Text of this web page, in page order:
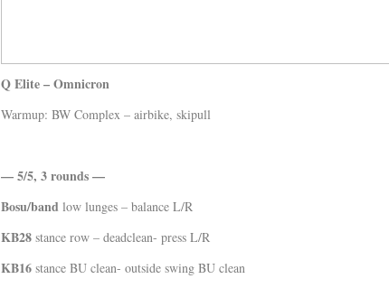
Q Elite – Omnicron
Warmup: BW Complex – airbike, skipull
— 5/5, 3 rounds —
Bosu/band low lunges – balance L/R
KB28 stance row – deadclean- press L/R
KB16 stance BU clean- outside swing BU clean